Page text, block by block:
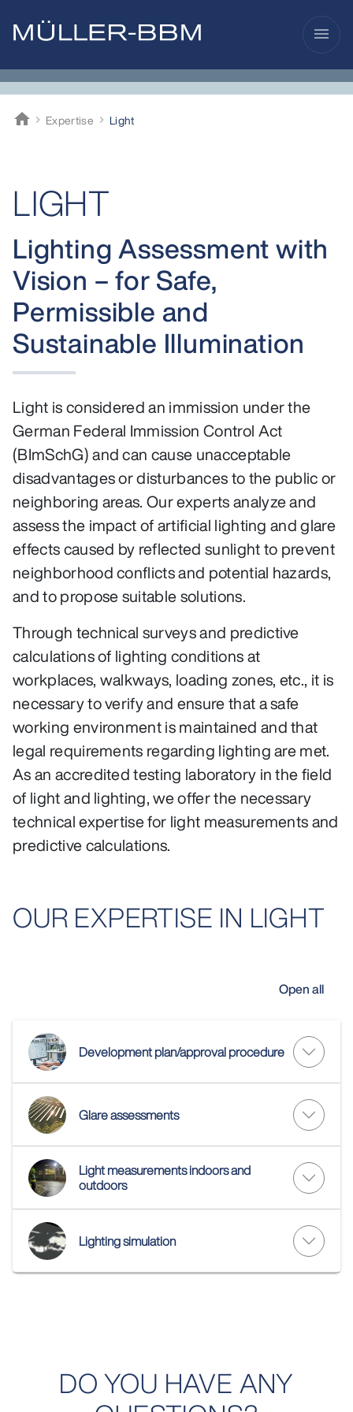
menu
home
Müller-BBM
Expertise Light
LIGHT
Lighting Assessment with
Vision – for Safe,
Permissible and
Sustainable Illumination
Light is considered an immission under the
German Federal Immission Control Act
(BImSchG) and can cause unacceptable
disadvantages or disturbances to the public or
neighboring areas. Our experts analyze and
assess the impact of artificial lighting and glare
effects caused by reflected sunlight to prevent
neighborhood conflicts and potential hazards,
and to propose suitable solutions.
Through technical surveys and predictive
calculations of lighting conditions at
workplaces, walkways, loading zones, etc., it is
necessary to verify and ensure that a safe
working environment is maintained and that
legal requirements regarding lighting are met.
As an accredited testing laboratory in the field
of light and lighting, we offer the necessary
technical expertise for light measurements and
predictive calculations.
OUR EXPERTISE IN LIGHT
Open all
Development plan/approval procedure
Glare assessments
Light measurements indoors and
outdoors
Lighting simulation
DO YOU HAVE ANY